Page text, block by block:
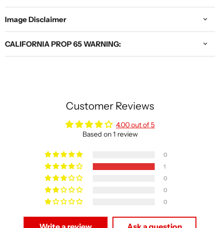
Image Disclaimer
CALIFORNIA PROP 65 WARNING:
Customer Reviews
4.00 out of 5
Based on 1 review
0
1
0
0
0